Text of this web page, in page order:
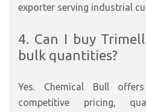
exporter serving industrial
4. Can I buy
bulk quantities?
Yes. Chemical Bull
competitive pricing,